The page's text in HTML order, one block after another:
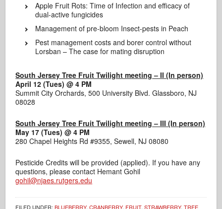
Apple Fruit Rots: Time of Infection and efficacy of
dual-active fungicides
Management of pre-bloom Insect-pests in Peach
Pest management costs and borer control without
Lorsban – The case for mating disruption
South Jersey Tree Fruit Twilight meeting – II (In person)
April 12 (Tues) @ 4 PM
Summit City Orchards, 500 University Blvd. Glassboro, NJ
08028
South Jersey Tree Fruit Twilight meeting – III (In person)
May 17 (Tues)@ 4 PM
280 Chapel Heights Rd #9355, Sewell, NJ 08080
Pesticide Credits will be provided (applied). If you have any
questions, please contact Hemant Gohil
gohil@njaes.rutgers.edu
FILED UNDER:BLUEBERRY,CRANBERRY, FRUIT,STRAWBERRY,TREE